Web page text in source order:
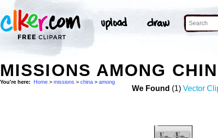
MISSIONS AMONG
You're here: Home > missions > china > among
We Found (1) Vector